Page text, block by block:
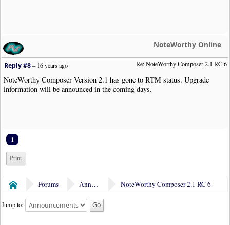
NoteWorthy Online
Re: NoteWorthy Composer 2.1 RC 6
Reply #8–16 years ago
NoteWorthy Composer Version 2.1 has gone to RTM status. Upgrade
information will be announced in the coming days.
1
Print
Home Forums Announcements NoteWorthy Composer 2.1 RC 6
Jump to: